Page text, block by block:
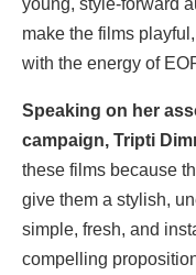
make the films
with the energy of
Speaking on her
campaign, Tripti
these films because
give them a stylish,
simple, fresh, and
compelling